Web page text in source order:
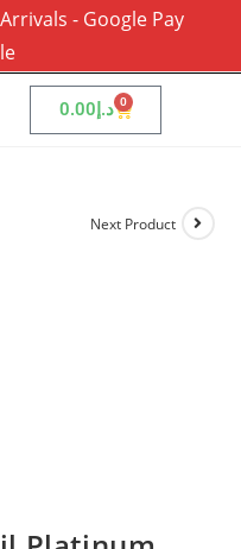
- Google Pay
د.إ0.00 0
Next Product